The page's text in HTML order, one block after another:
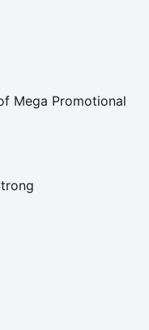
Mega Promotional